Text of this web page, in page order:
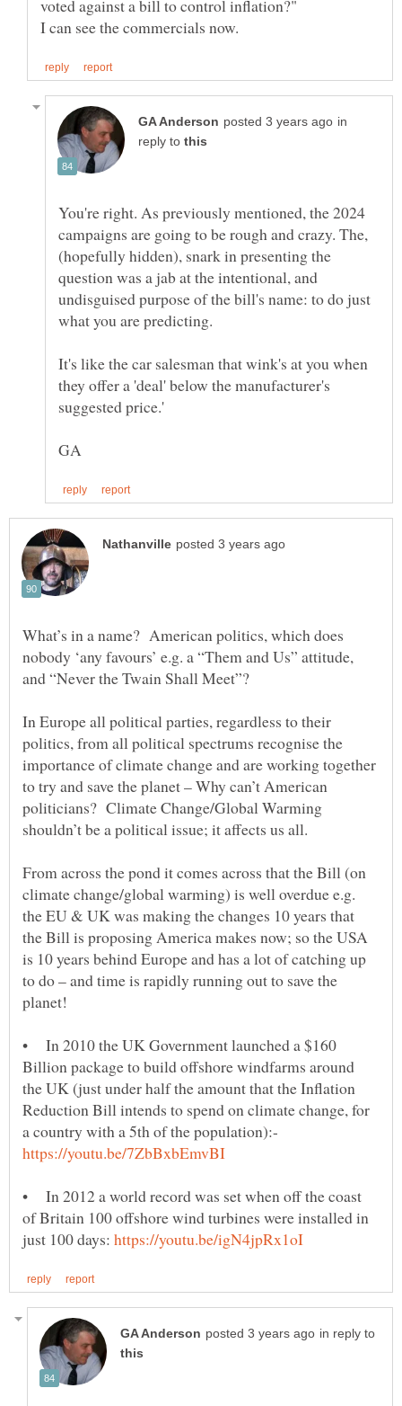
in
reply to
You're right. As previously mentioned, the 2024
campaigns are going to be rough and crazy. The,
(hopefully hidden), snark in presenting the
question was a jab at the intentional, and
undisguised purpose of the bill's name: to do just
what you are predicting.
It's like the car salesman that wink's at you when
they offer a 'deal' below the manufacturer's
suggested price.'
What’s in a name? American politics, which does
nobody ‘any favours’ e.g. a “Them and Us” attitude,
In Europe all political parties, regardless to their
politics, from all political spectrums recognise the
importance of climate change and are working together
to try and save the planet – Why can’t American
politicians? Climate Change/Global Warming
From across the pond it comes across that the Bill (on
climate change/global warming) is well overdue e.g.
the EU & UK was making the changes 10 years that
the Bill is proposing America makes now; so the USA
is 10 years behind Europe and has a lot of catching up
to do – and time is rapidly running out to save the
• In 2010 the UK Government launched a $160
Billion package to build offshore windfarms around
the UK (just under half the amount that the Inflation
Reduction Bill intends to spend on climate change, for
a country with a 5th of the population):-
• In 2012 a world record was set when off the coast
of Britain 100 offshore wind turbines were installed in
just 100 days:
in reply to